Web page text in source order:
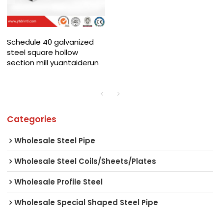
Schedule 40 galvanized
steel square hollow
section mill yuantaiderun
Categories
Wholesale Steel Pipe
Wholesale Steel Coils/Sheets/Plates
Wholesale Profile Steel
Wholesale Special Shaped Steel Pipe